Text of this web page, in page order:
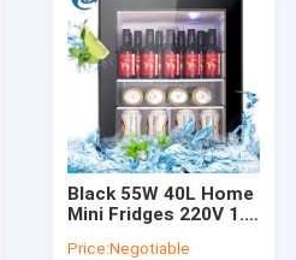
Black 55W 40L Home
Mini Fridges 220V 1.4
Price:Negotiable